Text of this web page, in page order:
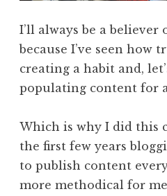
I’ll always be a believer
because I’ve seen how
creating a habit and,
populating content for
Which is why I did this
the first few years
to publish content
more methodical for